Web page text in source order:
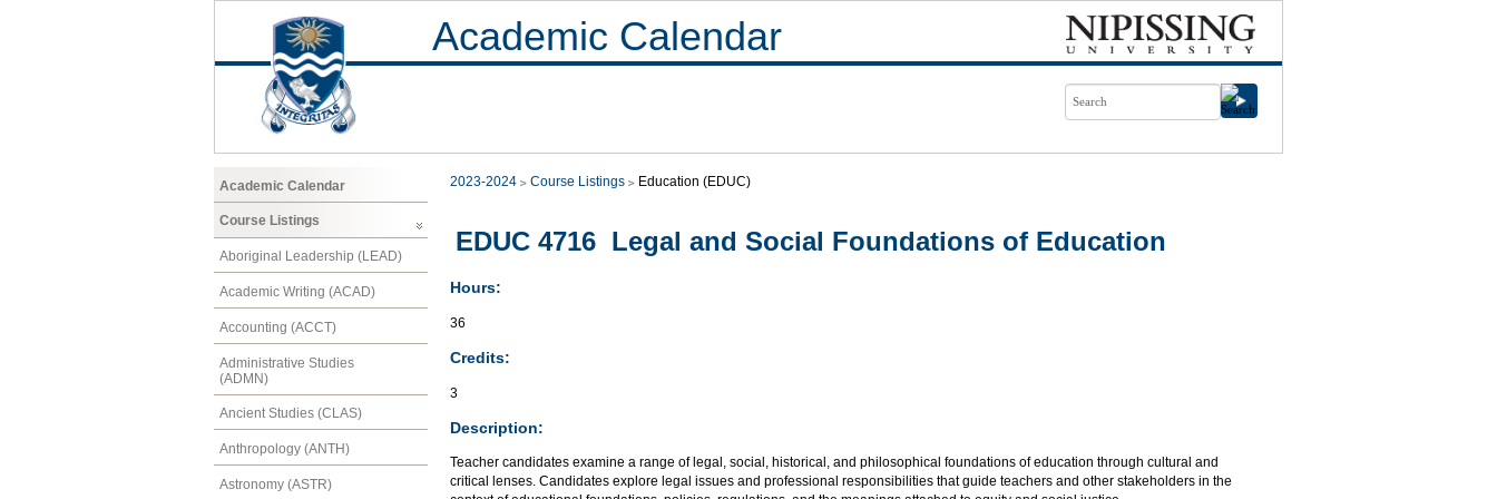
Academic Calendar
Academic Calendar
Course Listings
Aboriginal Leadership (LEAD)
Academic Writing (ACAD)
Accounting (ACCT)
Administrative Studies
(ADMN)
Ancient Studies (CLAS)
Anthropology (ANTH)
Astronomy (ASTR)
2023-2024 Course Listings Education (EDUC)
EDUC 4716 Legal and Social Foundations of Education
Hours:
36
Credits:
3
Description:
Teacher candidates examine a range of legal, social, historical, and philosophical foundations of education through cultural and
critical lenses. Candidates explore legal issues and professional responsibilities that guide teachers and other stakeholders in the